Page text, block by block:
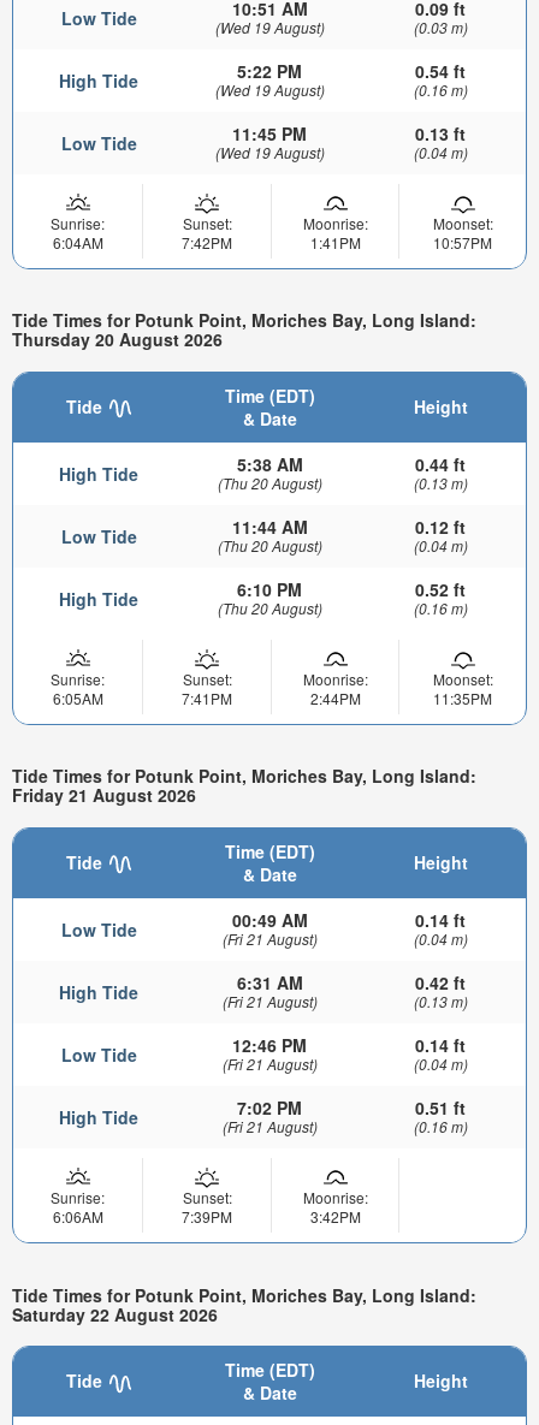
Low Tide 10:51 AM
(Wed 19 August)
0.09 ft
(0.03 m)
High Tide 5:22 PM
(Wed 19 August)
0.54 ft
(0.16 m)
Low Tide 11:45 PM
(Wed 19 August)
0.13 ft
(0.04 m)
Sunrise:
6:04AM
Sunset:
7:42PM
Moonrise:
1:41PM
Moonset:
10:57PM
Tide Times for Potunk Point, Moriches Bay, Long Island:
Thursday 20 August 2026
Tide
Time (EDT)
& Date
Height
High Tide 5:38 AM
(Thu 20 August)
0.44 ft
(0.13 m)
Low Tide 11:44 AM
(Thu 20 August)
0.12 ft
(0.04 m)
High Tide 6:10 PM
(Thu 20 August)
0.52 ft
(0.16 m)
Sunrise:
6:05AM
Sunset:
7:41PM
Moonrise:
2:44PM
Moonset:
11:35PM
Tide Times for Potunk Point, Moriches Bay, Long Island:
Friday 21 August 2026
Tide
Time (EDT)
& Date
Height
Low Tide 00:49 AM
(Fri 21 August)
0.14 ft
(0.04 m)
High Tide 6:31 AM
(Fri 21 August)
0.42 ft
(0.13 m)
Low Tide 12:46 PM
(Fri 21 August)
0.14 ft
(0.04 m)
High Tide 7:02 PM
(Fri 21 August)
0.51 ft
(0.16 m)
Sunrise:
6:06AM
Sunset:
7:39PM
Moonrise:
3:42PM
Tide Times for Potunk Point, Moriches Bay, Long Island:
Saturday 22 August 2026
Tide
Time (EDT)
& Date
Height